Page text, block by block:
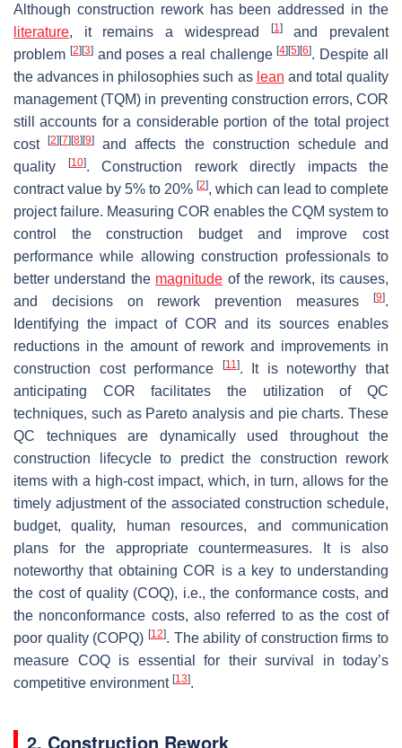
Although construction rework has been addressed in the
literature, it remains a widespread [1]and prevalent
problem [2] [3]and poses a real challenge[4] [5] [6]. Despite all
the advances in philosophies such as lean and total quality
management (TQM) in preventing construction errors, COR
still accounts for a considerable portion of the total project
cost[2] [7] [8] [9]
and affects the construction schedule and
quality
[10]. Construction rework directly impacts the
contract value by 5% to 20% [2], which can lead to complete
project failure. Measuring COR enables the CQM system to
control the construction budget and improve cost
performance while allowing construction professionals to
better understand the magnitude of the rework, its causes,
and decisions on rework prevention measures
[9].
Identifying the impact of COR and its sources enables
reductions in the amount of rework and improvements in
construction cost performance
[11]. It is noteworthy that
anticipating COR facilitates the utilization of QC
techniques, such as Pareto analysis and pie charts. These
QC techniques are dynamically used throughout the
construction lifecycle to predict the construction rework
items with a high-cost impact, which, in turn, allows for the
timely adjustment of the associated construction schedule,
budget, quality, human resources, and communication
plans for the appropriate countermeasures. It is also
noteworthy that obtaining COR is a key to understanding
the cost of quality (COQ), i.e., the conformance costs, and
the nonconformance costs, also referred to as the cost of
poor quality (COPQ) [12]. The ability of construction firms to
measure COQ is essential for their survival in today’s
competitive environment [13].
2. Construction Rework